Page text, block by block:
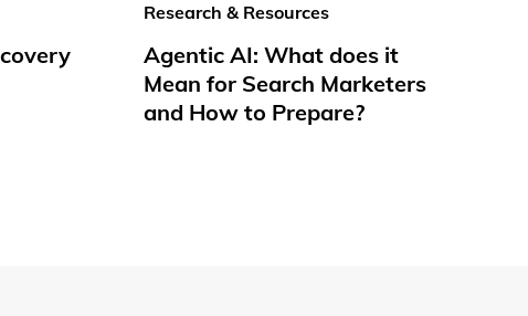
Research & Resources
Agentic AI: What does it
Mean for Search Marketers
and How to Prepare?